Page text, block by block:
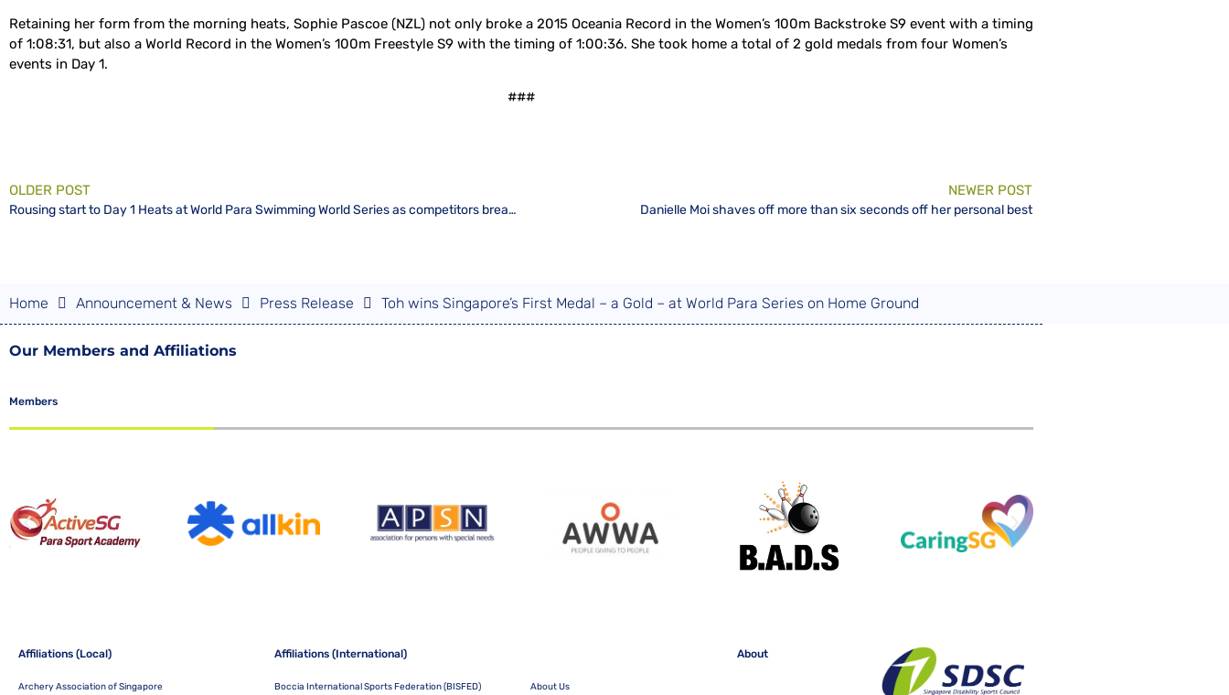
Retaining her form from the morning heats, Sophie Pascoe (NZL) not only broke a 2015 Oceania Record in the Women’s 100m Backstroke S9 event with a timing
of 1:08:31, but also a World Record in the Women’s 100m Freestyle S9 with the timing of 1:00:36. She took home a total of 2 gold medals from four Women’s
events in Day 1.
###
OLDER POST
Rousing start to Day 1 Heats at World Para Swimming World Series as competitors break regional records and set new personal bests
NEWER POST
Danielle Moi shaves off more than six seconds off her personal best
Home Announcement & News Press Release Toh wins Singapore’s First Medal – a Gold – at World Para Series on Home Ground
Our Members and Affiliations
Members
Affiliations (Local)
Archery Association of Singapore
Affiliations (International)
Boccia International Sports Federation (BISFED)
About
About Us